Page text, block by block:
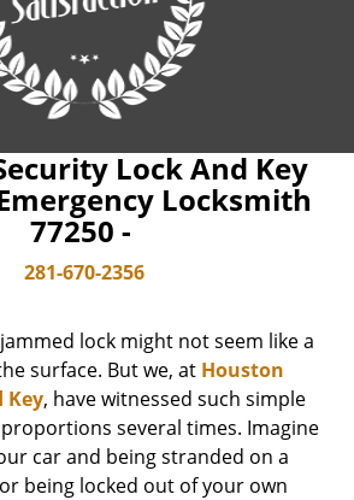
Lock And Key
Locksmith
77250 -
281-670-2356
lock might not seem like a
surface. But we, at Houston
Key, have witnessed such simple
several times. Imagine
car and being stranded on a
being locked out of your own